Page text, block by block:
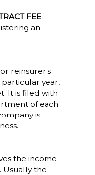
FEE
an
reinsurer’s
year,
It is filed with
of each
is
the income
Usually the